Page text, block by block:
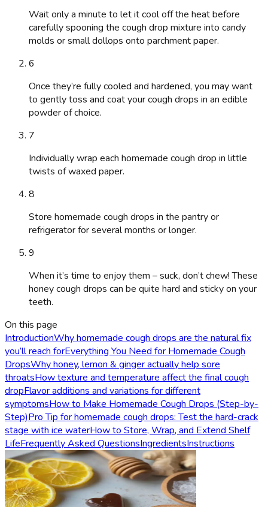
Wait only a minute to let it cool off the heat before
carefully spooning the cough drop mixture into candy
molds or small dollops onto parchment paper.
6
Once they’re fully cooled and hardened, you may want
to gently toss and coat your cough drops in an edible
powder of choice.
7
Individually wrap each homemade cough drop in little
twists of waxed paper.
8
Store homemade cough drops in the pantry or
refrigerator for several months or longer.
9
When it’s time to enjoy them – suck, don’t chew! These
honey cough drops can be quite hard and sticky on your
teeth.
On this page
IntroductionWhy homemade cough drops are the natural fix
you’ll reach forEverything You Need for Homemade Cough
DropsWhy honey, lemon & ginger actually help sore
throatsHow texture and temperature affect the final cough
dropFlavor additions and variations for different
symptomsHow to Make Homemade Cough Drops (Step-by-
Step)Pro Tip for homemade cough drops: Test the hard-crack
stage with ice waterHow to Store, Wrap, and Extend Shelf
LifeFrequently Asked QuestionsIngredientsInstructions